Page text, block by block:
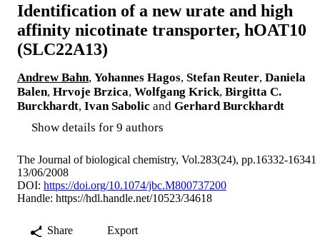
Identification of a new urate and high
affinity nicotinate transporter, hOAT10
(SLC22A13)
Andrew Bahn, Yohannes Hagos, Stefan Reuter, Daniela
Balen, Hrvoje Brzica, Wolfgang Krick, Birgitta C.
Burckhardt, Ivan Sabolic and Gerhard Burckhardt
Show details for 9 authors
The Journal of biological chemistry, Vol.283(24), pp.16332-16341
13/06/2008
DOI: https://doi.org/10.1074/jbc.M800737200
Handle: https://hdl.handle.net/10523/34618
Share Export